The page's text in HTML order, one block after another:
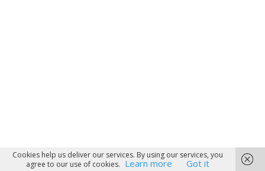
Cookies help us deliver our services. By using our services, you
agree to our use of cookies. Learn more Got it